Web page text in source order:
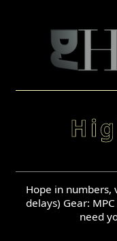
Hope in numbers,
delays) Gear:
need